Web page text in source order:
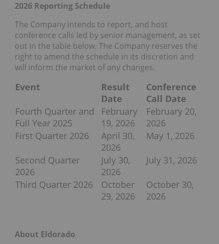
2026 Reporting Schedule
The Company intends to report, and host
conference calls led by senior management, as set
out in the table below. The Company reserves the
right to amend the schedule in its discretion and
will inform the market of any changes.
Event
Result
Date
Conference
Call Date
Fourth Quarter and
Full Year 2025
February
19, 2026
February 20,
2026
First Quarter 2026
April 30,
2026
May 1, 2026
Second Quarter
2026
July 30,
2026
July 31, 2026
Third Quarter 2026
October
29, 2026
October 30,
2026
About Eldorado